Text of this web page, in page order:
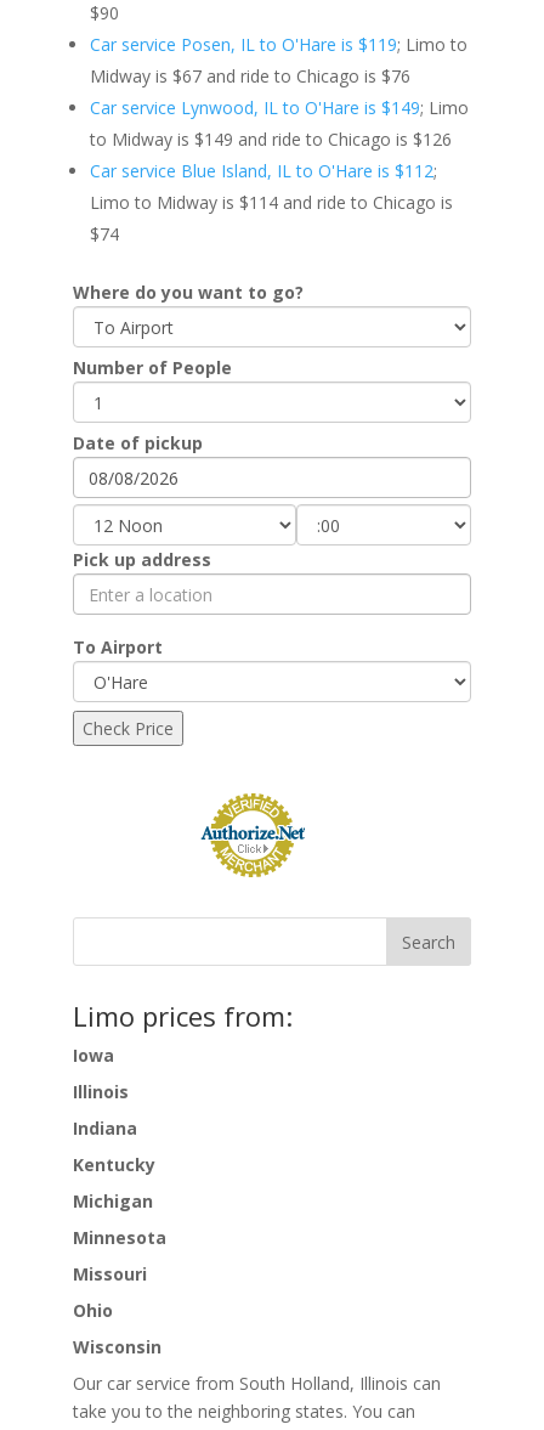
$90
Car service Posen, IL to O'Hare is $119; Limo to
Midway is $67 and ride to Chicago is $76
Car service Lynwood, IL to O'Hare is $149; Limo
to Midway is $149 and ride to Chicago is $126
Car service Blue Island, IL to O'Hare is $112;
Limo to Midway is $114 and ride to Chicago is
$74
Where do you want to go?
Number of People
Date of pickup
Pick up address
To Airport
Limo prices from:
Iowa
Illinois
Indiana
Kentucky
Michigan
Minnesota
Missouri
Ohio
Wisconsin
Our car service from South Holland, Illinois can
take you to the neighboring states. You can